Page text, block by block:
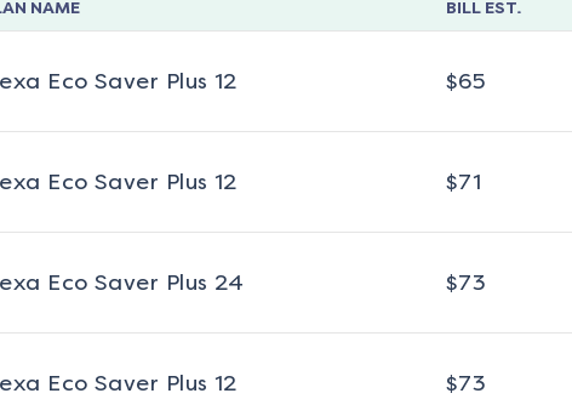
NAME BILL EST.
Eco Saver Plus 12 $65
Eco Saver Plus 12 $71
Eco Saver Plus 24 $73
Eco Saver Plus 12 $73